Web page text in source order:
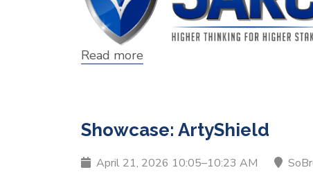
Read more
Showcase: ArtyShield
April 21, 2026 10:05–10:23 AM